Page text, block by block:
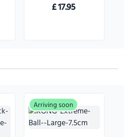
£17.95
Arriving soon